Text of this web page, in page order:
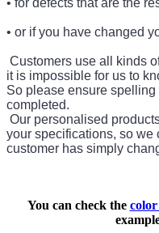
• for defects that are the
• or if you have changed
Customers use all kinds
it is impossible for us to
So please ensure
completed.
Our personalised
your specifications, so we
customer has simply
You can check the